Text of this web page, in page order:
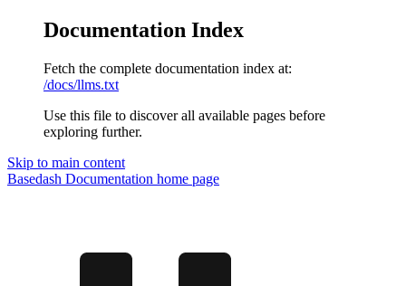
Documentation Index
Fetch the complete documentation index at:
/docs/llms.txt
Use this file to discover all available pages before
exploring further.
Skip to main content
Basedash Documentation home page